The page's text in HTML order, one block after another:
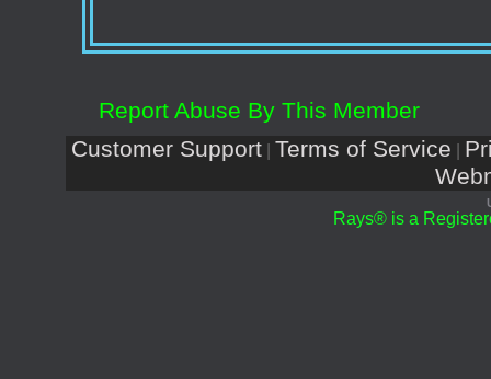
Report Abuse By This Member
Customer Support Terms of Service
Rays® is a